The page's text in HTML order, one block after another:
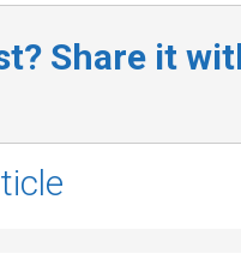
Share it